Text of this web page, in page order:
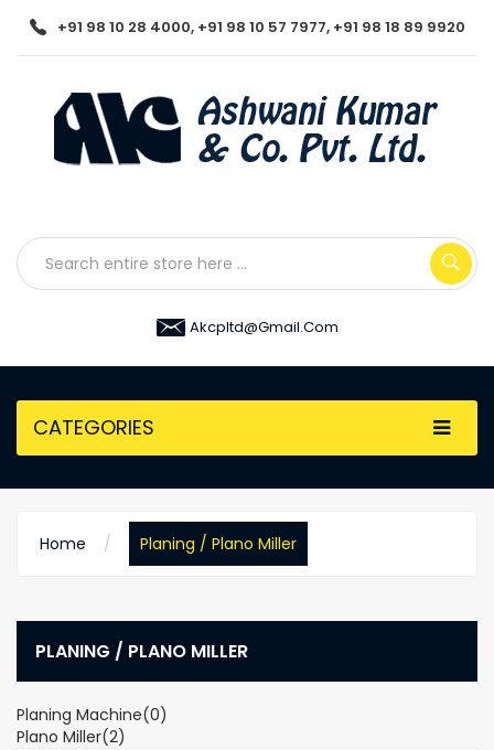
+91 98 10 28 4000, +91 98 10 57 7977, +91 98 18 89 9920
Akcpltd@gmail.com
CATEGORIES
Home Planing / Plano Miller
PLANING / PLANO MILLER
Planing Machine(0)
Plano Miller(2)